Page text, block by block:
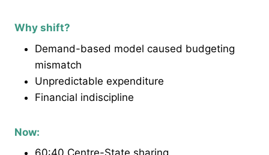
Why shift?
Demand-based model caused budgeting
mismatch
Unpredictable expenditure
Financial indiscipline
Now: